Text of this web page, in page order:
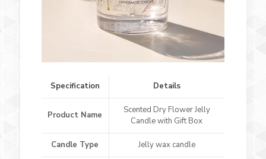
Specification Details
Product Name
Scented Dry Flower Jelly
Candle with Gift Box
Candle Type Jelly wax candle